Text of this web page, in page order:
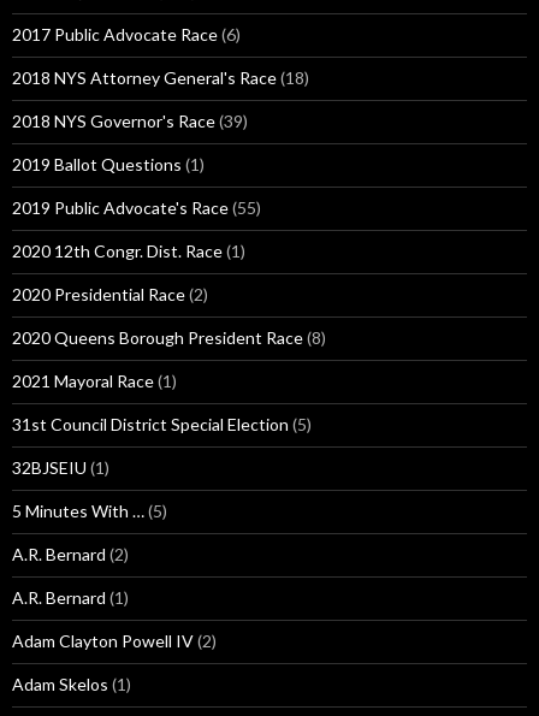
2017 Public Advocate Race(6)
2018 NYS Attorney General's Race(18)
2018 NYS Governor's Race(39)
2019 Ballot Questions (1)
2019 Public Advocate's Race(55)
2020 12th Congr. Dist. Race(1)
2020 Presidential Race(2)
2020 Queens Borough President Race(8)
2021 Mayoral Race(1)
31st Council District Special Election (5)
32BJSEIU (1)
5 Minutes With …(5)
A.R. Bernard (2)
A.R. Bernard (1)
Adam Clayton Powell IV(2)
Adam Skelos (1)